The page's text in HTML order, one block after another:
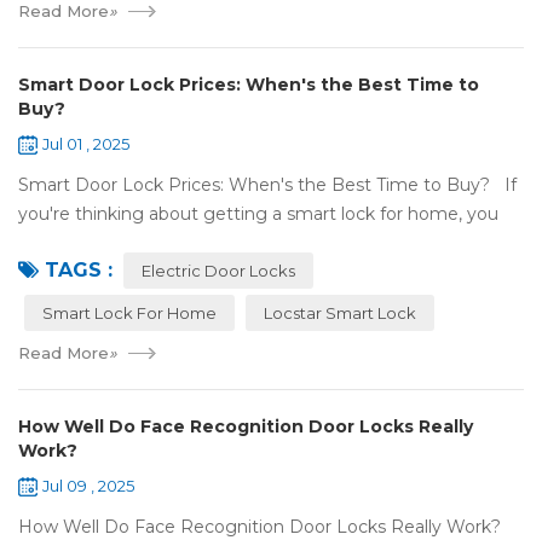
Read More»
Smart Door Lock Prices: When's the Best Time to
Buy?
Jul 01 , 2025
Smart Door Lock Prices: When's the Best Time to Buy? If
you're thinking about getting a smart lock for home, you
cheapest time to buy...
TAGS : Electric Door Locks
Smart Lock For Home Locstar Smart Lock
Read More»
How Well Do Face Recognition Door Locks Really
Work?
Jul 09 , 2025
How Well Do Face Recognition Door Locks Really Work?